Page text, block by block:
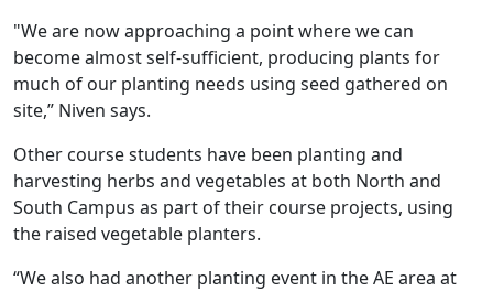
"We are now approaching a point where we can
become almost self-sufficient, producing plants for
much of our planting needs using seed gathered on
site,” Niven says.
Other course students have been planting and
harvesting herbs and vegetables at both North and
South Campus as part of their course projects, using
the raised vegetable planters.
“We also had another planting event in the AE area at